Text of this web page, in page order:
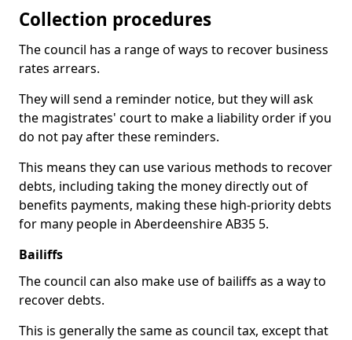
Collection procedures
The council has a range of ways to recover business
rates arrears.
They will send a reminder notice, but they will ask
the magistrates' court to make a liability order if you
do not pay after these reminders.
This means they can use various methods to recover
debts, including taking the money directly out of
benefits payments, making these high-priority debts
for many people in Aberdeenshire AB35 5.
Bailiffs
The council can also make use of bailiffs as a way to
recover debts.
This is generally the same as council tax, except that